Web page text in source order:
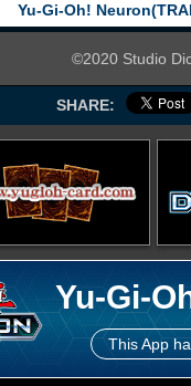
Yu-Gi-Oh!
©2020 Studio
SHARE:
Yu-Gi-
This App